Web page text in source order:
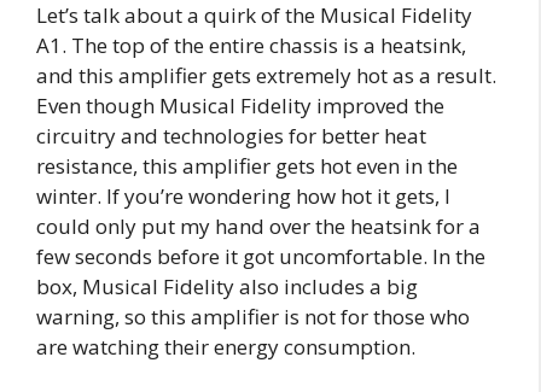
Let’s talk about a quirk of the Musical Fidelity
A1. The top of the entire chassis is a heatsink,
and this amplifier gets extremely hot as a result.
Even though Musical Fidelity improved the
circuitry and technologies for better heat
resistance, this amplifier gets hot even in the
winter. If you’re wondering how hot it gets, I
could only put my hand over the heatsink for a
few seconds before it got uncomfortable. In the
box, Musical Fidelity also includes a big
warning, so this amplifier is not for those who
are watching their energy consumption.